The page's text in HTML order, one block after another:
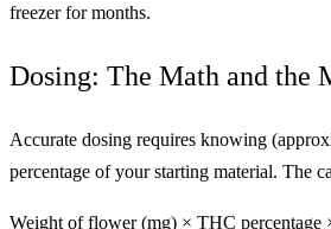
freezer for months.
Dosing: The Math and the
Accurate dosing requires knowing
percentage of your starting material. The
Weight of flower (mg) × THC percentage